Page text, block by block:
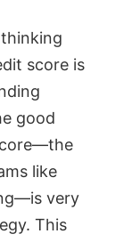
score is
good
like
very
This